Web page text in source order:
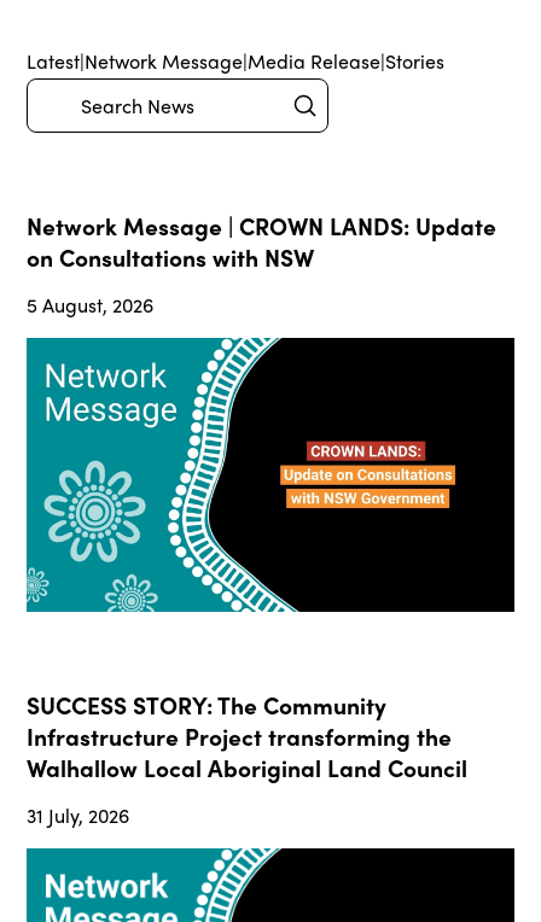
Latest|Network Message|Media Release|Stories
Search Submit
Network Message | CROWN LANDS: Update
on Consultations with NSW
5 August, 2026
SUCCESS STORY: The Community
Infrastructure Project transforming the
Walhallow Local Aboriginal Land Council
31 July, 2026